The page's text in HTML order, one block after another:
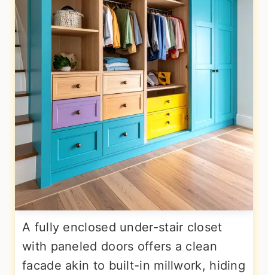
A fully enclosed under-stair closet
with paneled doors offers a clean
facade akin to built-in millwork, hiding